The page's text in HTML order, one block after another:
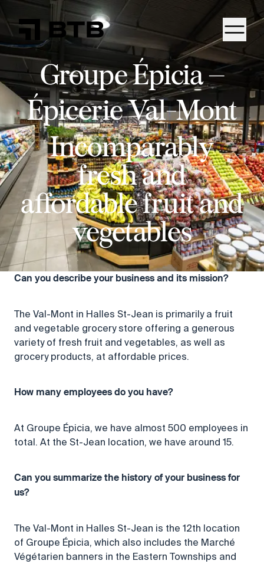
Groupe Épicia –
Épicerie Val-Mont
Incomparably
fresh and
affordable fruit and
vegetables
Can you describe your business and its mission?
The Val-Mont in Halles St-Jean is primarily a fruit
and vegetable grocery store offering a generous
variety of fresh fruit and vegetables, as well as
grocery products, at affordable prices.
How many employees do you have?
At Groupe Épicia, we have almost 500 employees in
total. At the St-Jean location, we have around 15.
Can you summarize the history of your business for
us?
The Val-Mont in Halles St-Jean is the 12th location
of Groupe Épicia, which also includes the Marché
Végétarien banners in the Eastern Townships and